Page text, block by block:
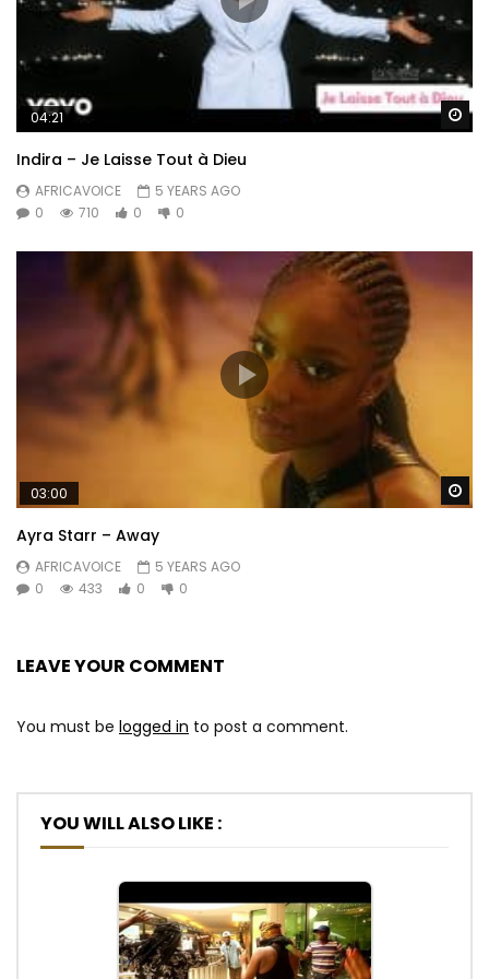
04:21
Indira – Je Laisse Tout à Dieu
AFRICAVOICE
5 YEARS AGO
0
710 0 0
03:00
Ayra Starr – Away
AFRICAVOICE
5 YEARS AGO
0
433 0 0
LEAVE YOUR COMMENT
You must be logged in to post a comment.
YOU WILL ALSO LIKE :